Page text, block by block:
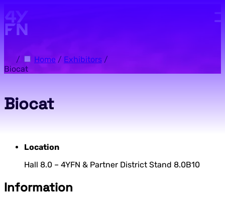
/ Home / Exhibitors /
Biocat
Biocat
Location
Hall 8.0 – 4YFN & Partner District Stand 8.0B10
Information